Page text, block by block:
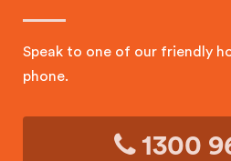
Speak to one of our friendly
phone.
1300